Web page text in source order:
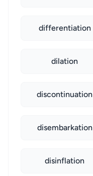
differentiation
dilation
discontinuation
disembarkation
disinflation